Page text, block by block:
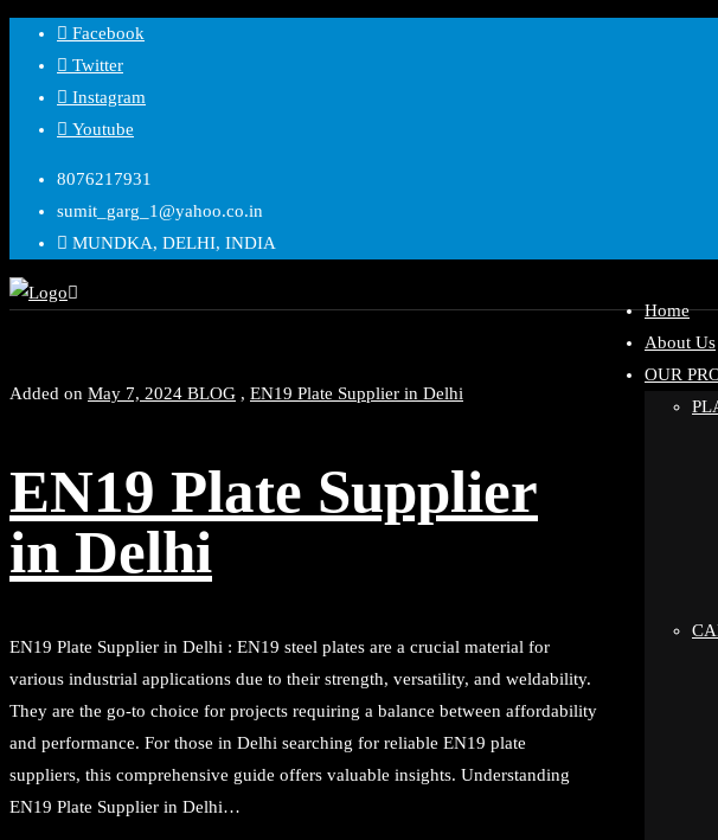
Skip
content
Facebook
Twitter
Instagram
Youtube
8076217931
sumit_garg_1@yahoo.co.in
MUNDKA, DELHI, INDIA
Home
About Us
OUR
Added on May 7, 2024 BLOG , EN19 Plate Supplier in Delhi
EN19 Plate Supplier
in Delhi
EN19 Plate Supplier in Delhi : EN19 steel plates are a crucial material for
various industrial applications due to their strength, versatility, and weldability.
They are the go-to choice for projects requiring a balance between affordability
and performance. For those in Delhi searching for reliable EN19 plate
suppliers, this comprehensive guide offers valuable insights. Understanding
EN19 Plate Supplier in Delhi…